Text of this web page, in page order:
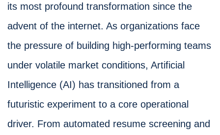
its most profound transformation since the
advent of the internet. As organizations face
the pressure of building high-performing teams
under volatile market conditions, Artificial
Intelligence (AI) has transitioned from a
futuristic experiment to a core operational
driver. From automated resume screening and